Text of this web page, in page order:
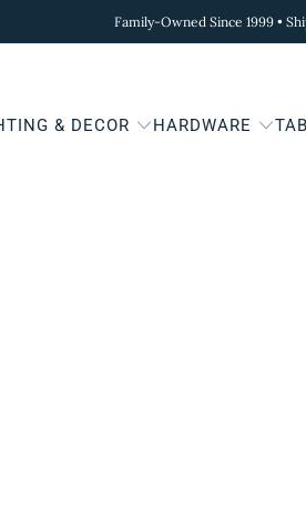
Family-Owned Since 1999 •
& DECOR HARDWARE